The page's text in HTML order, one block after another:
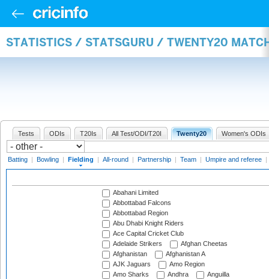
STATISTICS / STATSGURU / TWENTY20
Tests ODIs T20Is All Test/ODI/T20I Twenty20 Women's ODIs
Batting | Bowling | Fielding | All-round | Partnership | Team | Umpire and referee |
Abahani Limited
Abbottabad Falcons
Abbottabad Region
Abu Dhabi Knight Riders
Ace Capital Cricket Club
Adelaide Strikers
Afghan Cheetas
Afghanistan
Afghanistan A
AJK Jaguars
Amo Region
Amo Sharks
Andhra
Anguilla